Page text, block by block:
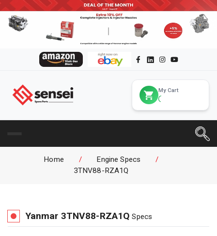
My Cart
Home / Engine Specs
/
3TNV88-RZA1Q
Yanmar 3TNV88-RZA1Q Specs